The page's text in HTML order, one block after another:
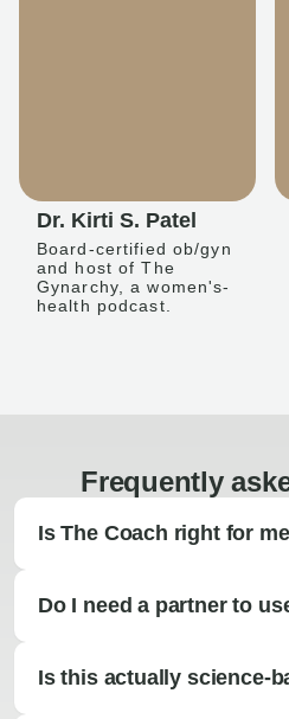
Dr. Kirti S. Patel
Board-certified ob/gyn
and host of The
Gynarchy, a women's-
health podcast.
Frequently
Is The Coach right for
Do I need a partner to
Is this actually science-